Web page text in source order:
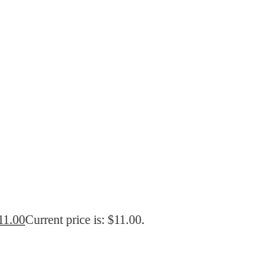
Current price is: $11.00.